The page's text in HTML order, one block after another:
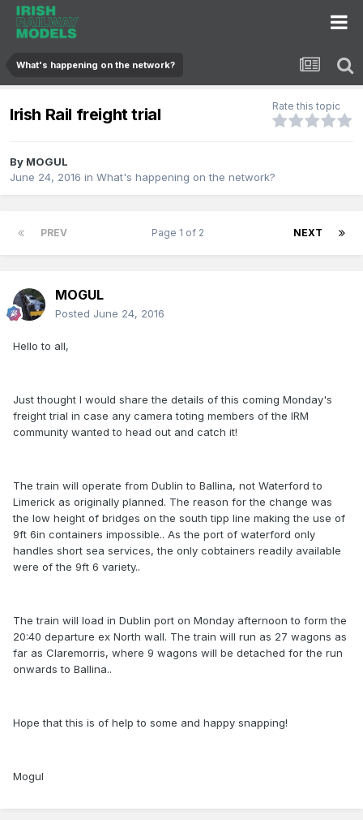
What's happening on the network?
Irish Rail freight trial Rate this topic
By MOGUL
June 24, 2016 in What's happening on the network?
PREV NEXT
Page 1 of 2
MOGUL
Posted June 24, 2016
Hello to all,
Just thought I would share the details of this coming Monday's
freight trial in case any camera toting members of the IRM
community wanted to head out and catch it!
The train will operate from Dublin to Ballina, not Waterford to
Limerick as originally planned. The reason for the change was
the low height of bridges on the south tipp line making the use of
9ft 6in containers impossible.. As the port of waterford only
handles short sea services, the only cobtainers readily available
were of the 9ft 6 variety..
The train will load in Dublin port on Monday afternoon to form the
20:40 departure ex North wall. The train will run as 27 wagons as
far as Claremorris, where 9 wagons will be detached for the run
onwards to Ballina..
Hope that this is of help to some and happy snapping!
Mogul